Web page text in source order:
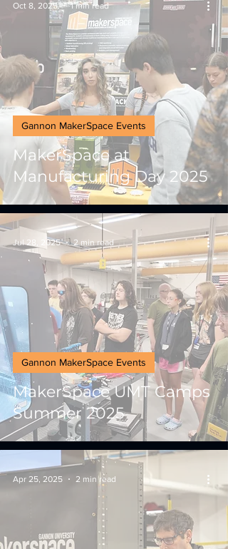
MakerSpace at
Manufacturing Day 2025
Gannon MakerSpace Events
Oct 8, 2025 1 min read
MakerSpace UMT Camps
Summer 2025
Gannon MakerSpace Events
Jul 28, 2025 2 min read
Apr 25, 2025 2 min read